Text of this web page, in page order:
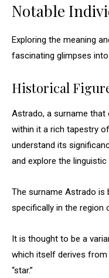
Notable
Exploring the meaning
fascinating glimpses
Historical
Astrado, a surname that
within it a rich tapestry
understand its
and explore the
The surname Astrado is
specifically in the region
It is thought to be a
which itself derives from
“star.”